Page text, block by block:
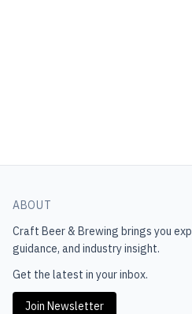
ABOUT
Craft Beer & Brewing brings you
guidance, and industry insight.
Get the latest in your inbox.
Join Newsletter